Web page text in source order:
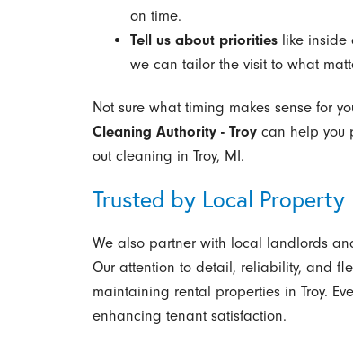
on time.
Tell us about prioritieslike inside
we can tailor the visit to what
Not sure what timing makes sense for
Cleaning Authority - Troycan help you
out cleaning in Troy, MI.
Trusted by Local
We also partner with local landlords
Our attention to detail, reliability, and
maintaining rental properties in Troy.
enhancing tenant satisfaction.